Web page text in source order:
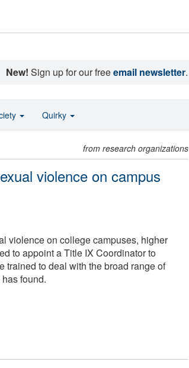
New! Sign up for our freeemail newsletter.
from research organizations
violence on campus
violence on college campuses, higher
to appoint a Title IX Coordinator to
trained to deal with the broad range of
found.
Quirky